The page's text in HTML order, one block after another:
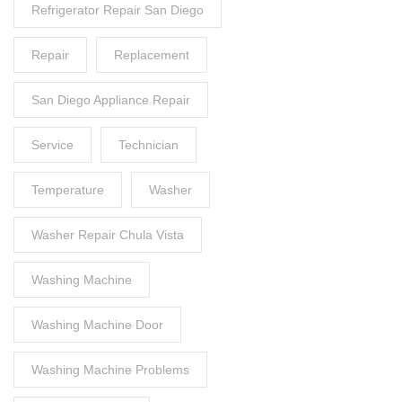
Refrigerator Repair San Diego
Repair Replacement
San Diego Appliance Repair
Service Technician
Temperature Washer
Washer Repair Chula Vista
Washing Machine
Washing Machine Door
Washing Machine Problems